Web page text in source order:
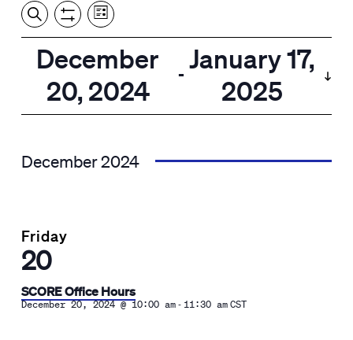
Events
Search
and
Views
SearchShow
Filters
Event
Views
Navigation
View
by:
List
December
20, 2024
- January 17,
2025
Select
December 2024
Friday
20
SCORE Office Hours
December 20, 2024 @ 10:00 am- 11:30 am CST